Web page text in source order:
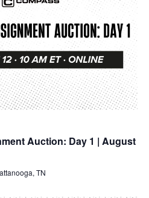
Auction: Day 1 | August
TN